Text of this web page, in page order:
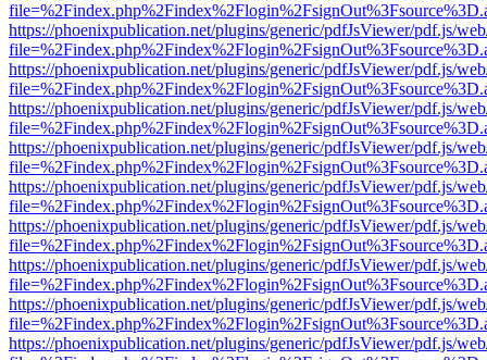
https://phoenixpublication.net/plugins/generic/pdfJsViewer/pdf.js/
https://phoenixpublication.net/plugins/generic/pdfJsViewer/pdf.js/
https://phoenixpublication.net/plugins/generic/pdfJsViewer/pdf.js/
https://phoenixpublication.net/plugins/generic/pdfJsViewer/pdf.js/
https://phoenixpublication.net/plugins/generic/pdfJsViewer/pdf.js/
https://phoenixpublication.net/plugins/generic/pdfJsViewer/pdf.js/
https://phoenixpublication.net/plugins/generic/pdfJsViewer/pdf.js/
https://phoenixpublication.net/plugins/generic/pdfJsViewer/pdf.js/
https://phoenixpublication.net/plugins/generic/pdfJsViewer/pdf.js/